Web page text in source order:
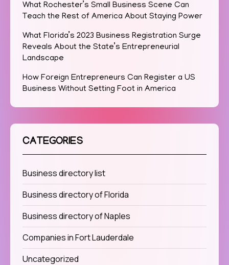
What Rochester’s Small Business Scene Can
Teach the Rest of America About Staying Power
What Florida’s 2023 Business Registration Surge
Reveals About the State’s Entrepreneurial
Landscape
How Foreign Entrepreneurs Can Register a US
Business Without Setting Foot in America
CATEGORIES
Business directory list
Business directory of Florida
Business directory of Naples
Companies in Fort Lauderdale
Uncategorized